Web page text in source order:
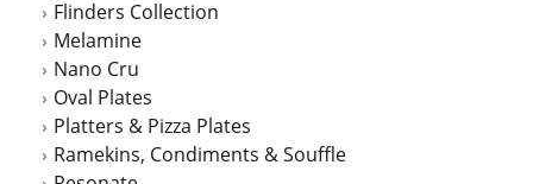
Flinders Collection
Melamine
Nano Cru
Oval Plates
Platters & Pizza Plates
Ramekins, Condiments & Souffle